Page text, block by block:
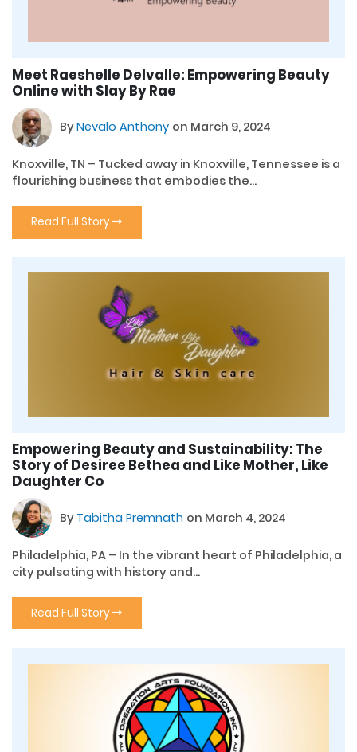
Meet Raeshelle Delvalle: Empowering Beauty
Online with Slay By Rae
ByNevalo Anthony on March 9, 2024
Knoxville, TN – Tucked away in Knoxville, Tennessee is a
flourishing business that embodies the...
Read Full Story
Empowering Beauty and Sustainability: The
Story of Desiree Bethea and Like Mother, Like
Daughter Co
By Tabitha Premnath on March 4, 2024
Philadelphia, PA – In the vibrant heart of Philadelphia, a
city pulsating with history and...
Read Full Story